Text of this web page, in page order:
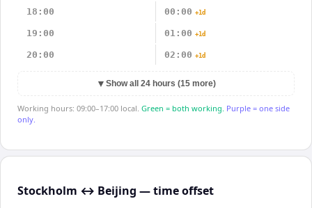
18:00 00:00 +1d
19:00 01:00 +1d
20:00 02:00 +1d
▼ Show all 24 hours (15 more)
Working hours: 09:00–17:00 local. Green = both working. Purple = one side
only.
Stockholm ↔ Beijing — time offset